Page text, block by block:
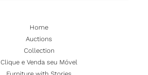
Home
Auctions
Collection
Clique e Venda seu Móvel